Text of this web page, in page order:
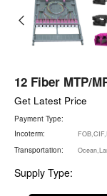
12 Fiber MTP/
Get Latest Price
Payment Type:
Incoterm:
Transportation:
Supply Type: